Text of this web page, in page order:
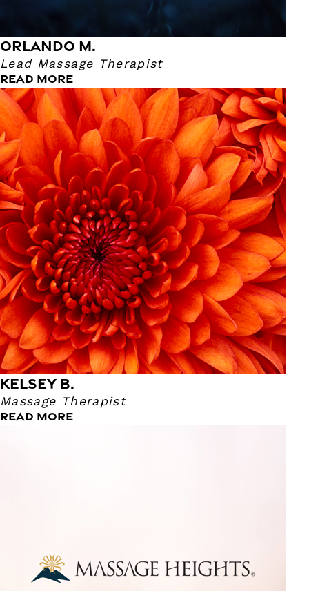
ORLANDO M.
Lead Massage Therapist
READ MORE
KELSEY B.
Massage Therapist
READ MORE
Kelsey B.
Massage Therapist
Kelsey has been a Massage Therapist for nearly a year!
She became a Massage Therapist because she wanted to
find a natural way to help people! She really likes
Craniosacral and Trigger Point because her clients find
balance in their mind & body. Kelsey is great at consulting
her clients on what they should be doing at home and how
massages improve their overall wellness. Her hands are
truly a gift! Kelsey's favorite sports team is The Patriots
and her favorite book is “Sold” by Patricia McCormick.
of our team!